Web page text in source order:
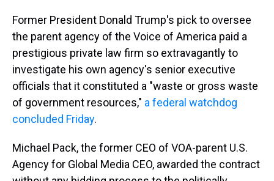
Former President Donald Trump's pick to oversee
the parent agency of the Voice of America paid a
prestigious private law firm so extravagantly to
investigate his own agency's senior executive
officials that it constituted a "waste or gross waste
of government resources," a federal watchdog
concluded Friday.
Michael Pack, the former CEO of VOA-parent U.S.
Agency for Global Media CEO, awarded the contract